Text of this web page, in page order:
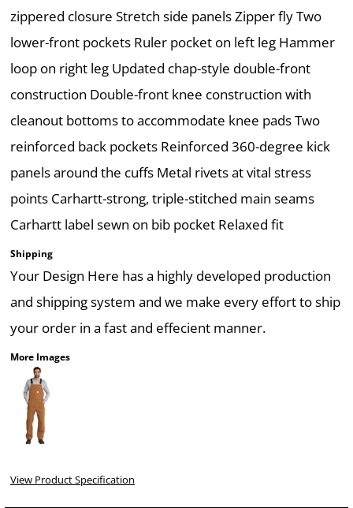
zippered closure Stretch side panels Zipper fly Two
lower-front pockets Ruler pocket on left leg Hammer
loop on right leg Updated chap-style double-front
construction Double-front knee construction with
cleanout bottoms to accommodate knee pads Two
reinforced back pockets Reinforced 360-degree kick
panels around the cuffs Metal rivets at vital stress
points Carhartt-strong, triple-stitched main seams
Carhartt label sewn on bib pocket Relaxed fit
Shipping
Your Design Here has a highly developed production
and shipping system and we make every effort to ship
your order in a fast and effecient manner.
More Images
View Product Specification